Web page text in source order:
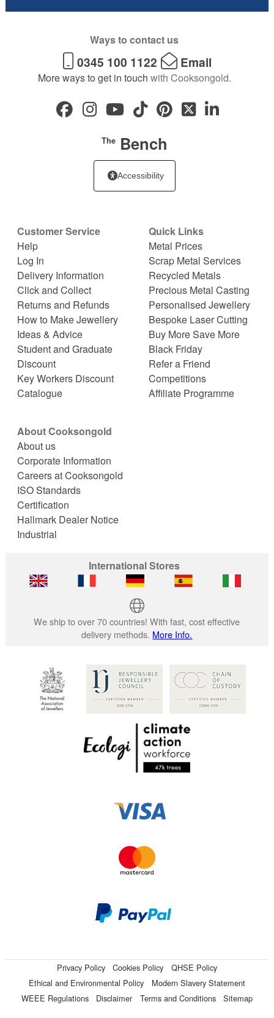
Ways to contact us
0345 100 1122 Email
More ways to get in touch with Cooksongold.
TheBench
Accessibility
Customer Service
Help
Log In
Delivery Information
Click and Collect
Returns and Refunds
How to Make Jewellery
Ideas & Advice
Student and Graduate
Discount
Key Workers Discount
Catalogue
Quick Links
Metal Prices
Scrap Metal Services
Recycled Metals
Precious Metal Casting
Personalised Jewellery
Bespoke Laser Cutting
Buy More Save More
Black Friday
Refer a Friend
Competitions
Affiliate Programme
About Cooksongold
About us
Corporate Information
Careers at Cooksongold
ISO Standards
Certification
Hallmark Dealer Notice
Industrial
International Stores
We ship to over 70 countries! With fast, cost effective
delivery methods. More Info.
Privacy Policy Cookies Policy
QHSE Policy
Ethical and Environmental Policy
Modern Slavery Statement
WEEE Regulations
Disclaimer Terms and Conditions Sitemap